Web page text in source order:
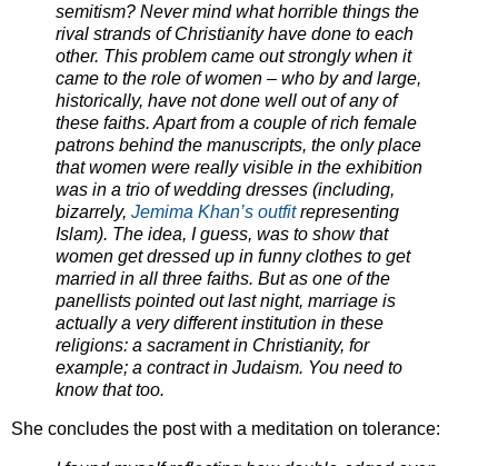
semitism? Never mind what horrible things the
rival strands of Christianity have done to each
other. This problem came out strongly when it
came to the role of women – who by and large,
historically, have not done well out of any of
these faiths. Apart from a couple of rich female
patrons behind the manuscripts, the only place
that women were really visible in the exhibition
was in a trio of wedding dresses (including,
bizarrely, Jemima Khan’s outfit representing
Islam). The idea, I guess, was to show that
women get dressed up in funny clothes to get
married in all three faiths. But as one of the
panellists pointed out last night, marriage is
actually a very different institution in these
religions: a sacrament in Christianity, for
example; a contract in Judaism. You need to
know that too.
She concludes the post with a meditation on tolerance: